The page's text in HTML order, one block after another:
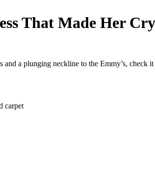
That Made Her Cry
a plunging neckline to the Emmy’s, check it